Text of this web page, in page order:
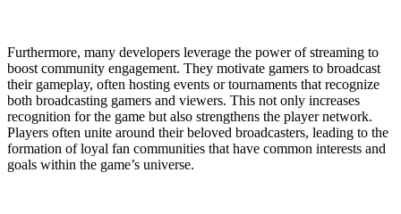
Furthermore, many developers leverage the power of streaming to
boost community engagement. They motivate gamers to broadcast
their gameplay, often hosting events or tournaments that recognize
both broadcasting gamers and viewers. This not only increases
recognition for the game but also strengthens the player network.
Players often unite around their beloved broadcasters, leading to the
formation of loyal fan communities that have common interests and
goals within the game’s universe.